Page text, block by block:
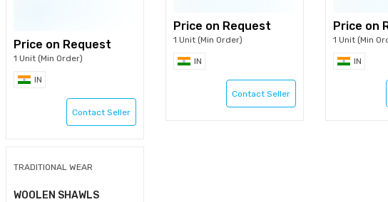
Price on Request
1 Unit (Min Order)
IN
Contact Seller
Price on Request
1 Unit (Min Order)
IN
Contact Seller
Price on
1 Unit (Min
IN
TRADITIONAL WEAR
WOOLEN SHAWLS